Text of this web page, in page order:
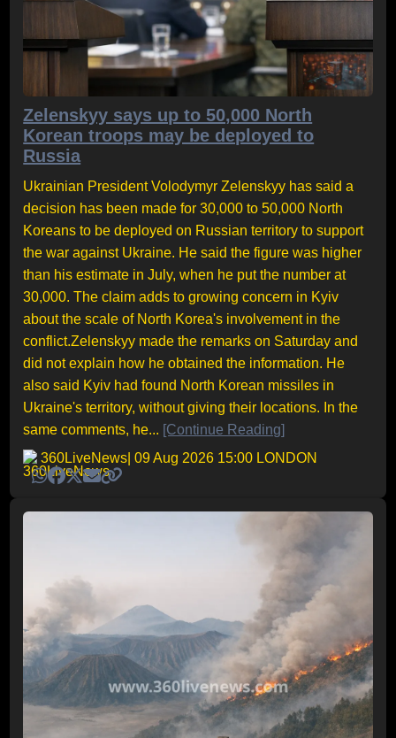
Zelenskyy says up to 50,000 North
Korean troops may be deployed to
Russia
Ukrainian President Volodymyr Zelenskyy has said a
decision has been made for 30,000 to 50,000 North
Koreans to be deployed on Russian territory to support
the war against Ukraine. He said the figure was higher
than his estimate in July, when he put the number at
30,000. The claim adds to growing concern in Kyiv
about the scale of North Korea's involvement in the
conflict.Zelenskyy made the remarks on Saturday and
did not explain how he obtained the information. He
also said Kyiv had found North Korean missiles in
Ukraine's territory, without giving their locations. In the
same comments, he... [Continue Reading]
360LiveNews | 09 Aug 2026 15:00 LONDON